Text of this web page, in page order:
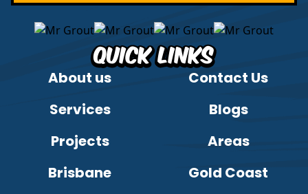
Quick Links
About us
Contact Us
Services
Blogs
Projects
Areas
Brisbane
Gold Coast